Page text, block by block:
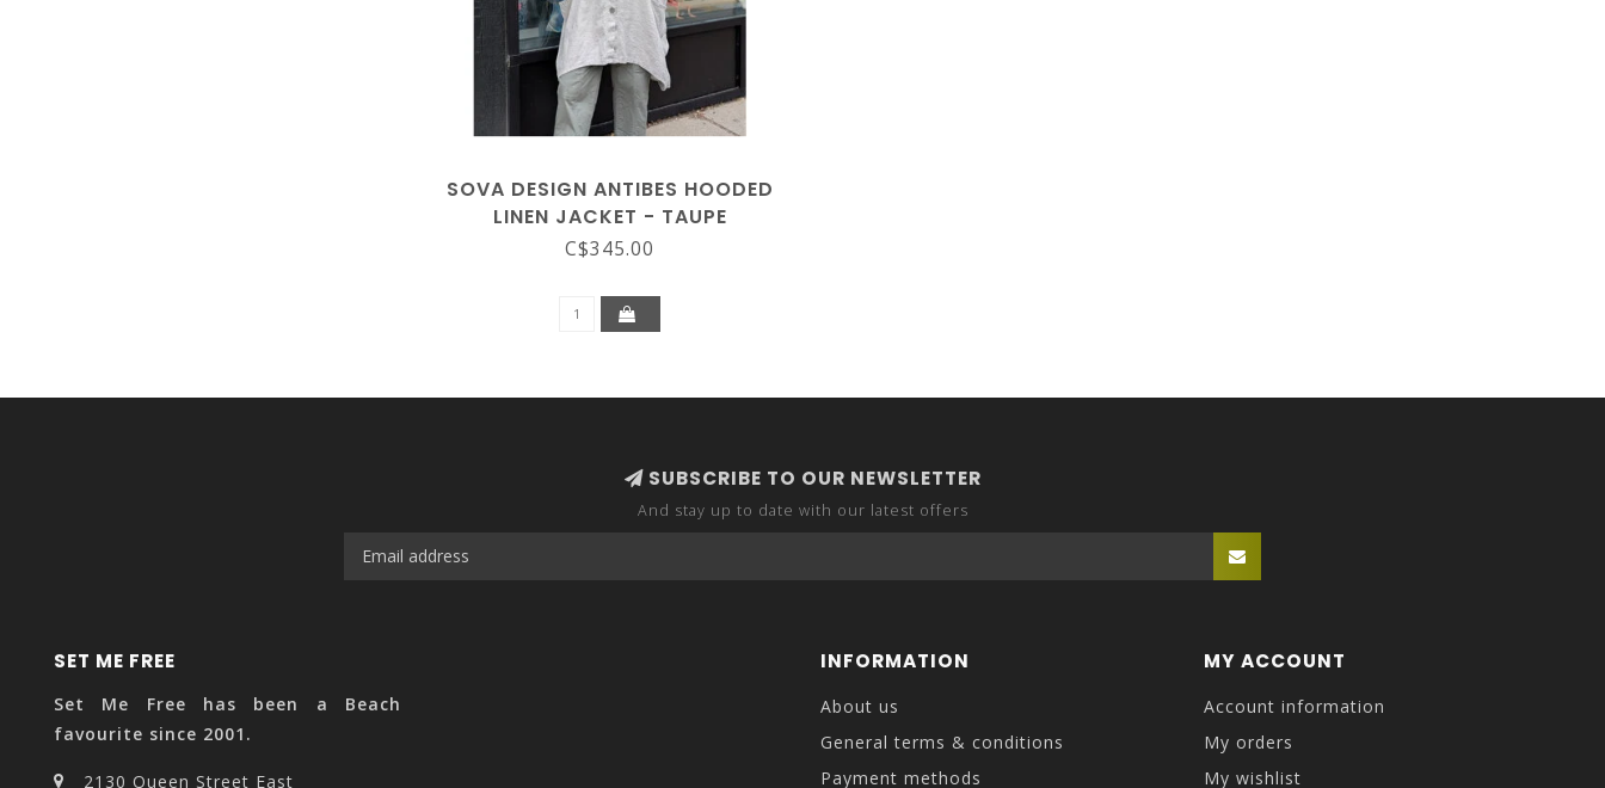
SOVA DESIGN ANTIBES HOODED
LINEN JACKET - TAUPE
C$345.00
SUBSCRIBE TO OUR NEWSLETTER
And stay up to date with our latest offers
SET ME FREE
Set Me Free has been a Beach
favourite since 2001.
2130 Queen Street East
INFORMATION
About us
General terms & conditions
Payment methods
MY ACCOUNT
Account information
My orders
My wishlist